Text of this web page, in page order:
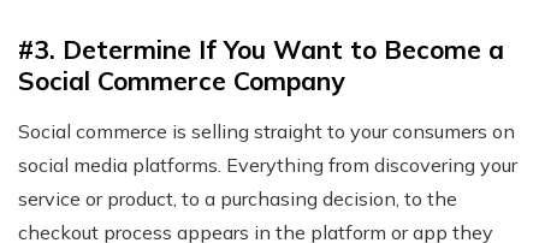
#3. Determine If You Want to Become a
Social Commerce Company
Social commerce is selling straight to your consumers on
social media platforms. Everything from discovering your
service or product, to a purchasing decision, to the
checkout process appears in the platform or app they